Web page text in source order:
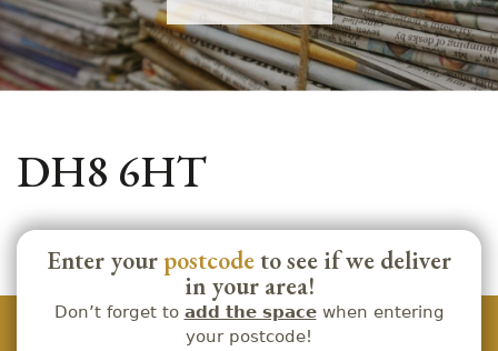
DH8 6HT
Enter your postcode to see if we deliver
in your area!
Don’t forget to add the spacewhen entering
your postcode!